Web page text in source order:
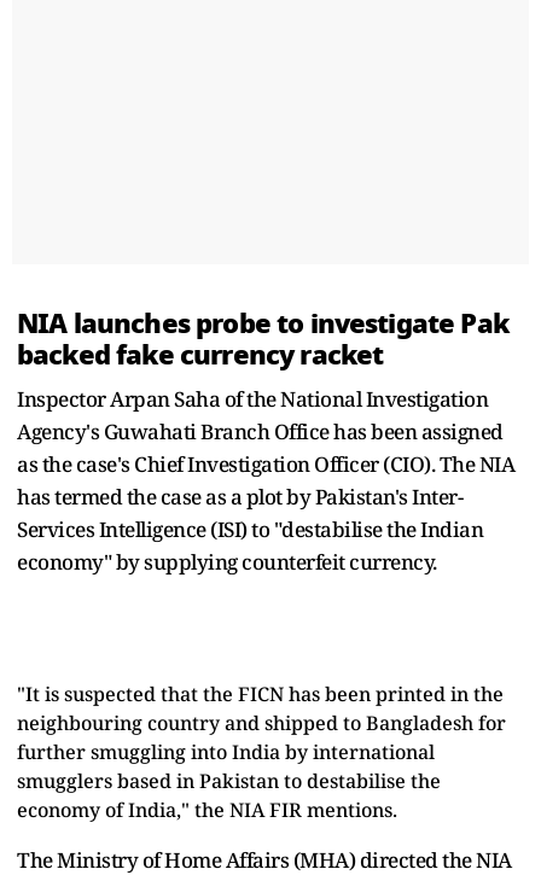
NIA launches probe to investigate Pak
backed fake currency racket
Inspector Arpan Saha of the National Investigation
Agency's Guwahati Branch Office has been assigned
as the case's Chief Investigation Officer (CIO). The NIA
has termed the case as a plot by Pakistan's Inter-
Services Intelligence (ISI) to "destabilise the Indian
economy" by supplying counterfeit currency.
"It is suspected that the FICN has been printed in the
neighbouring country and shipped to Bangladesh for
further smuggling into India by international
smugglers based in Pakistan to destabilise the
economy of India," the NIA FIR mentions.
The Ministry of Home Affairs (MHA) directed the NIA